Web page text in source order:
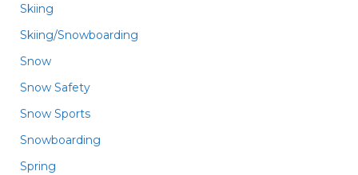
Skiing
Skiing/Snowboarding
Snow
Snow Safety
Snow Sports
Snowboarding
Spring